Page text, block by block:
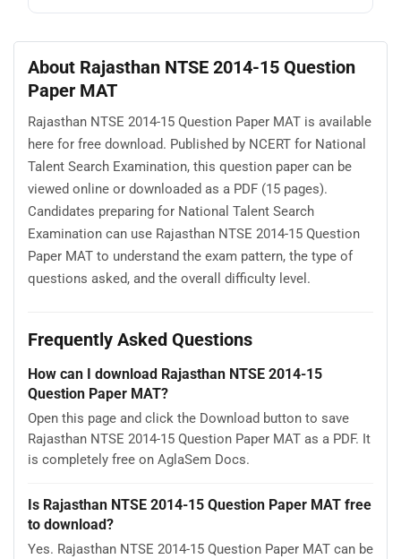
About Rajasthan NTSE 2014-15 Question
Paper MAT
Rajasthan NTSE 2014-15 Question Paper MAT is available
here for free download. Published by NCERT for National
Talent Search Examination, this question paper can be
viewed online or downloaded as a PDF (15 pages).
Candidates preparing for National Talent Search
Examination can use Rajasthan NTSE 2014-15 Question
Paper MAT to understand the exam pattern, the type of
questions asked, and the overall difficulty level.
Frequently Asked Questions
How can I download Rajasthan NTSE 2014-15
Question Paper MAT?
Open this page and click the Download button to save
Rajasthan NTSE 2014-15 Question Paper MAT as a PDF. It
is completely free on AglaSem Docs.
Is Rajasthan NTSE 2014-15 Question Paper MAT free
to download?
Yes. Rajasthan NTSE 2014-15 Question Paper MAT can be